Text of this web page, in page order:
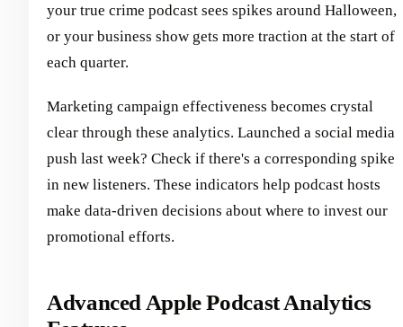
your true crime podcast sees spikes around Halloween,
or your business show gets more traction at the start of
each quarter.
Marketing campaign effectiveness becomes crystal
clear through these analytics. Launched a social media
push last week? Check if there's a corresponding spike
in new listeners. These indicators help podcast hosts
make data-driven decisions about where to invest our
promotional efforts.
Advanced Apple Podcast Analytics